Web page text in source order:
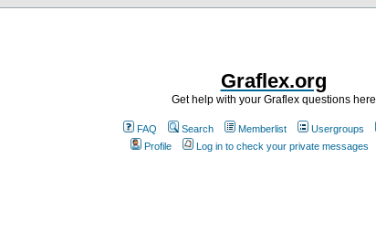
Graflex.org
Get help with your Graflex questions here
FAQ Search Memberlist Usergroups
Profile
Log in to check your private messages